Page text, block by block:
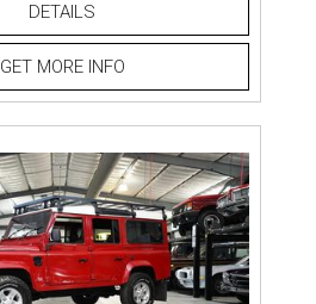
DETAILS
GET MORE INFO